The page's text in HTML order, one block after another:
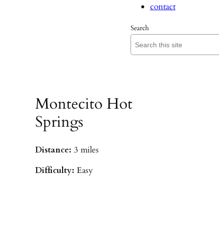
contact
Search
Montecito Hot
Springs
Distance: 3 miles
Difficulty: Easy